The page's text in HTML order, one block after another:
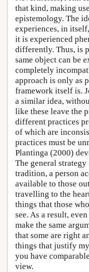
that kind, making
epistemology. The
experiences, in
it is experienced
differently. Thus, is
same object can be
completely
approach is only as
framework itself is.
a similar idea,
like these leave the
different practices
of which are
practices must be
Plantinga (2000)
The general
tradition, a person
available to those
travelling to the
things that those
see. As a result,
make the same
that some are right
things that justify
you have
view.